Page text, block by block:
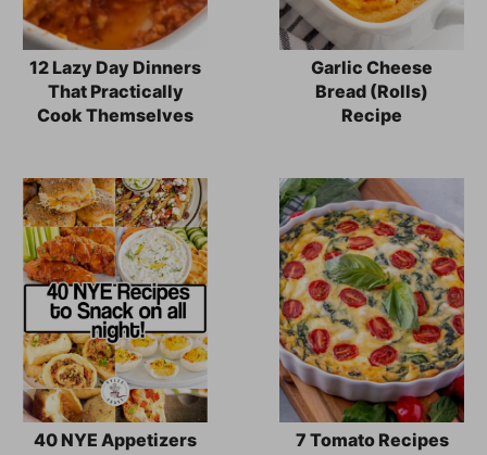
12 Lazy Day Dinners
That Practically
Cook Themselves
Garlic Cheese
Bread (Rolls)
Recipe
40 NYE Appetizers
7 Tomato Recipes